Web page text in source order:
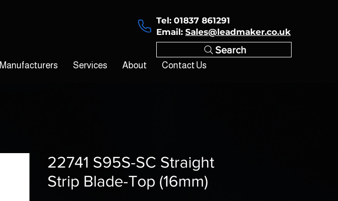
Tel: 01837 861291
Email: Sales@leadmaker.co.uk
Search
Manufacturers Services About Contact Us
22741 S95S-SC Straight
Strip Blade-Top (16mm)